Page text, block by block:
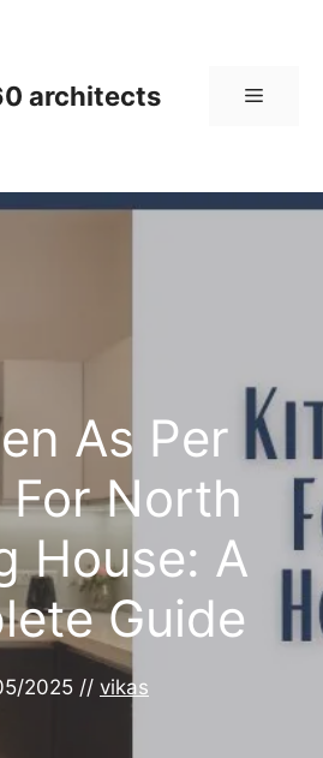
architects Menu
As Per
For North
House: A
Guide
2025 // vikas